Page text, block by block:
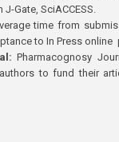
Gate, SciACCESS.
time from
to In Press
Pharmacognosy
to fund their